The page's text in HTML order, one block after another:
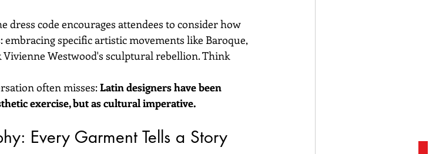
dress code encourages attendees to consider how
embracing specific artistic movements like Baroque,
Westwood's sculptural rebellion. Think
often misses: Latin designers have been
exercise, but as cultural imperative.
Every Garment Tells a Story